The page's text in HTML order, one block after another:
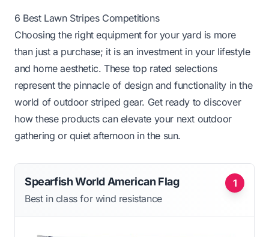
6 Best Lawn Stripes Competitions
Choosing the right equipment for your yard is more
than just a purchase; it is an investment in your lifestyle
and home aesthetic. These top rated selections
represent the pinnacle of design and functionality in the
world of outdoor striped gear. Get ready to discover
how these products can elevate your next outdoor
gathering or quiet afternoon in the sun.
1
Spearfish World American Flag
Best in class for wind resistance